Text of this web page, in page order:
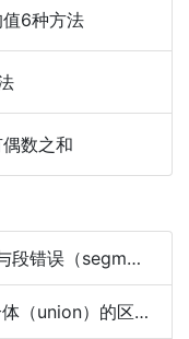
6种方法
数之和
fault）
（union）的区别